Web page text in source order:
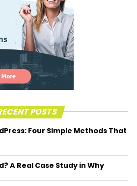
POSTS
Four Simple Methods That
A Real Case Study in Why